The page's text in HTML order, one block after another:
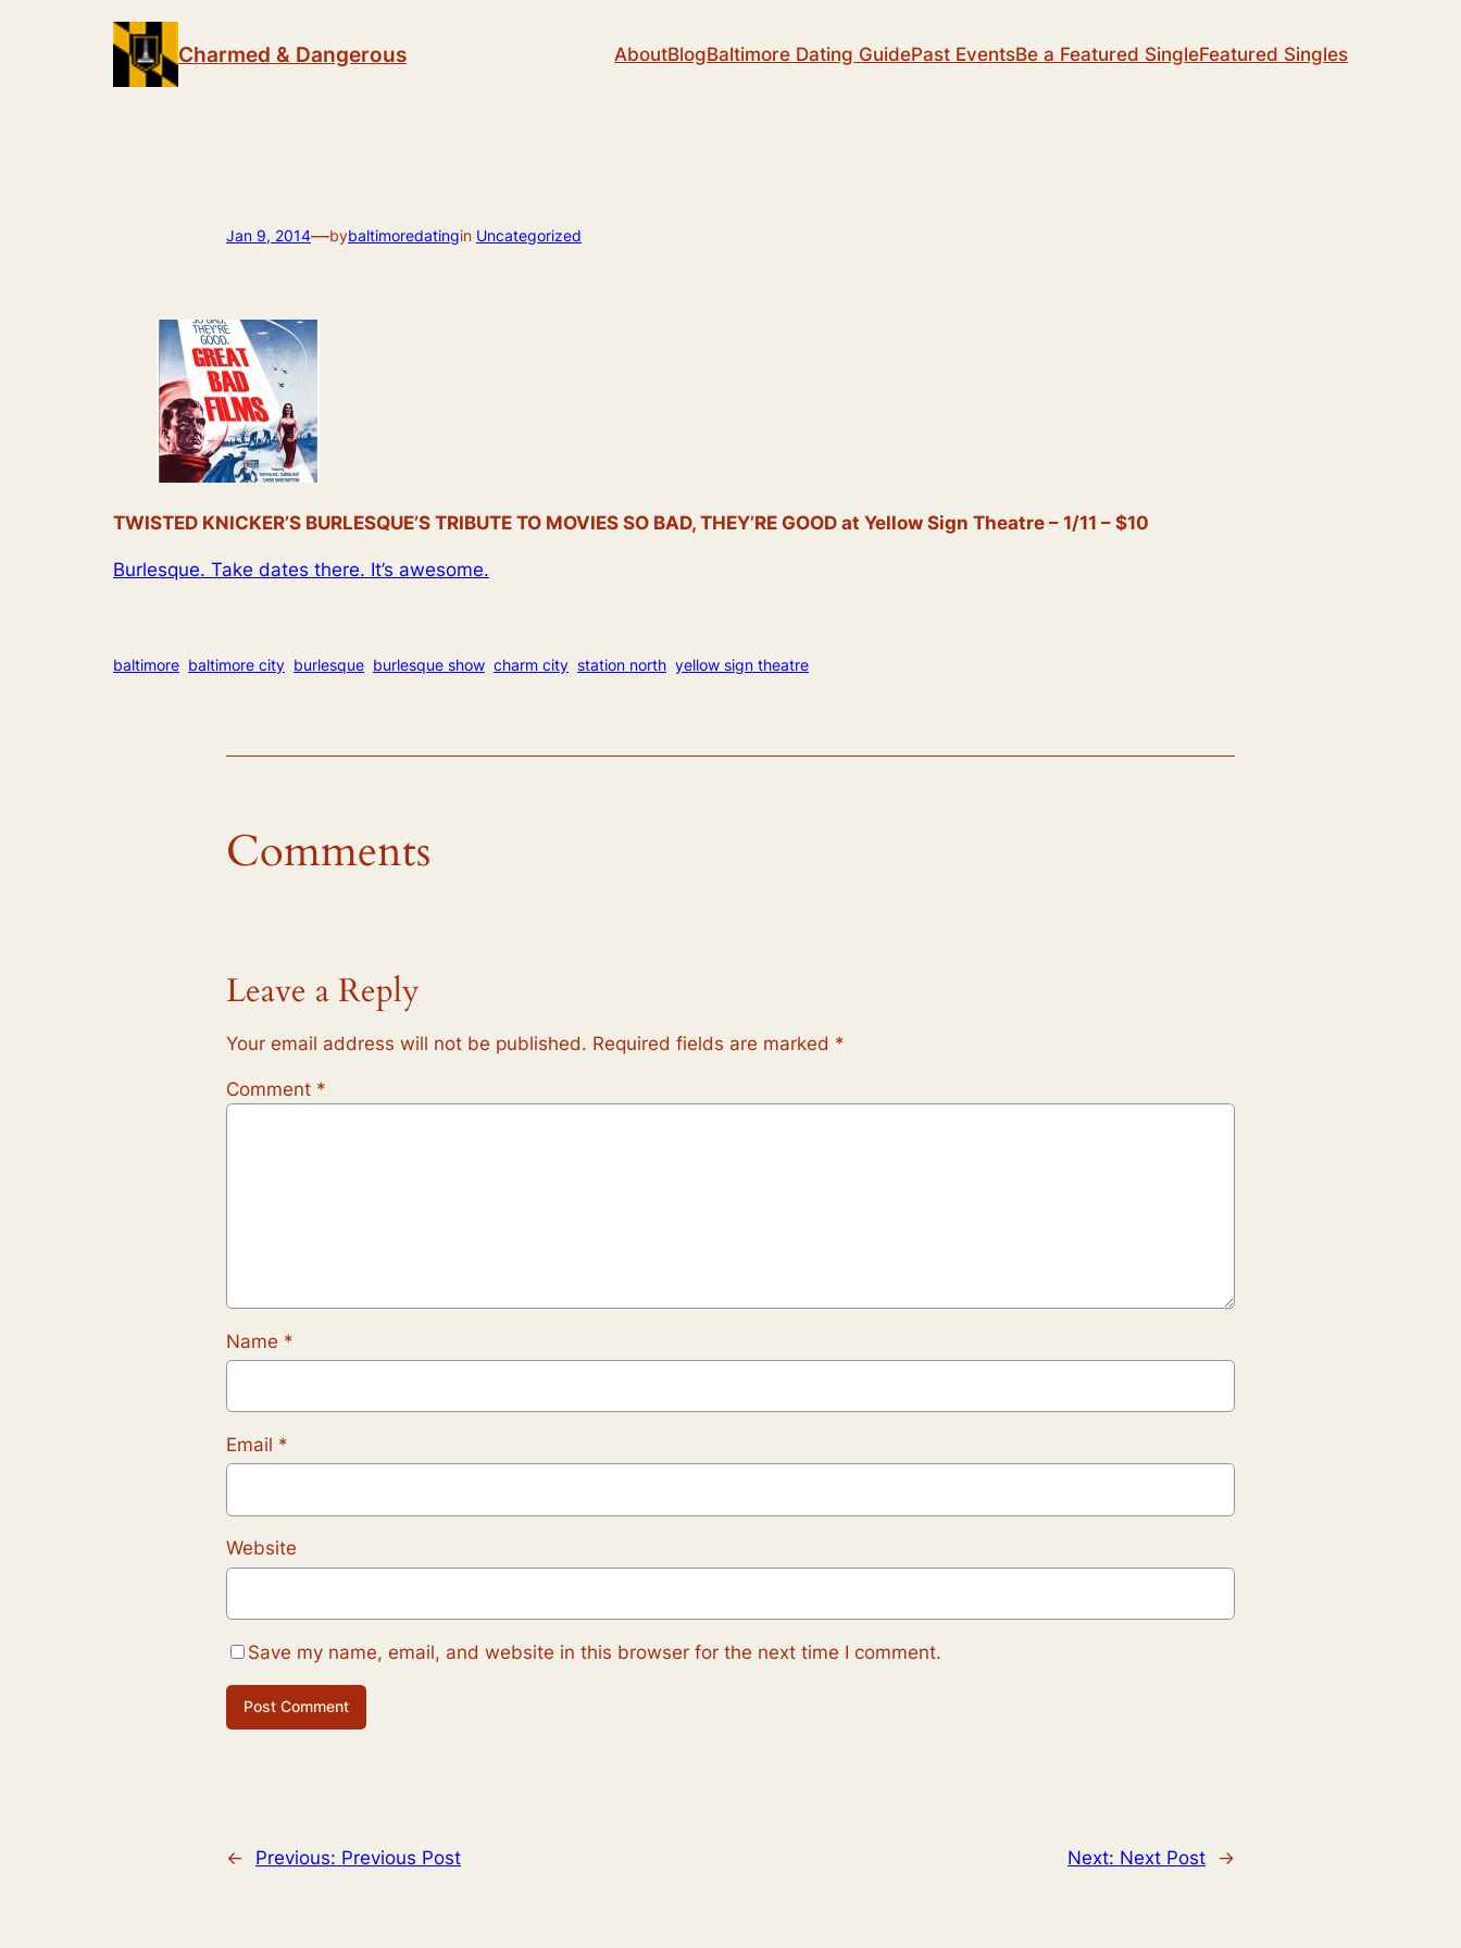
Charmed & Dangerous AboutBlogBaltimore Dating GuidePast EventsBe a Featured SingleFeatured Singles
Jan 9, 2014—bybaltimoredatingin Uncategorized
TWISTED KNICKER’S BURLESQUE’S TRIBUTE TO MOVIES SO BAD, THEY’RE GOOD at Yellow Sign Theatre – 1/11 – $10
Burlesque. Take dates there. It’s awesome.
baltimore baltimore city burlesque burlesque show charm city station north yellow sign theatre
Comments
Leave a Reply
Your email address will not be published. Required fields are marked *
Comment *
Name *
Email *
Website
Save my name, email, and website in this browser for the next time I comment.
← Previous: Previous Post Next: Next Post →